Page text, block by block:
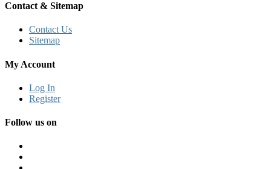
Contact & Sitemap
Contact Us
Sitemap
My Account
Log In
Register
Follow us on